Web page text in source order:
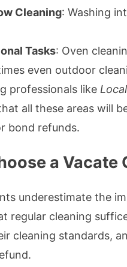
Cleaning: Washing
Tasks: Oven
even outdoor
professionals like
all these areas will
bond refunds.
a Vacate
underestimate the
regular cleaning
cleaning standards,